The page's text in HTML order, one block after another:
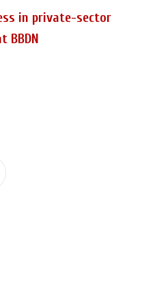
in private-sector
BBDN